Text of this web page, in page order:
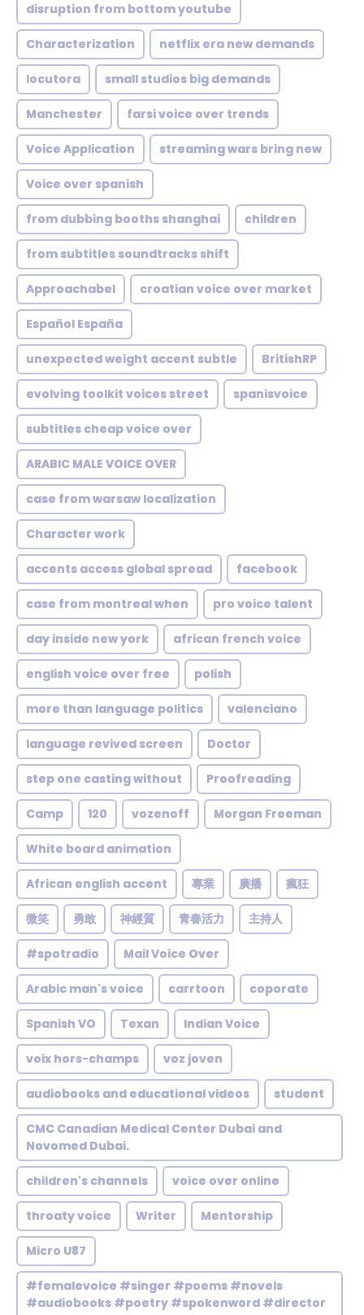
disruption from bottom youtube
Characterization netflix era new demands
locutora small studios big demands
Manchester farsi voice over trends
Voice Application streaming wars bring new
Voice over spanish
from dubbing booths shanghai children
from subtitles soundtracks shift
Approachabel croatian voice over market
Español España
unexpected weight accent subtle BritishRP
evolving toolkit voices street spanisvoice
subtitles cheap voice over
ARABIC MALE VOICE OVER
case from warsaw localization
Character work
accents access global spread facebook
case from montreal when pro voice talent
day inside new york african french voice
english voice over free polish
more than language politics valenciano
language revived screen Doctor
step one casting without Proofreading
Camp 120 vozenoff Morgan Freeman
White board animation
African english accent 專業 廣播 瘋狂
微笑 勇敢 神經質 青春活力 主持人
#spotradio Mail Voice Over
Arabic man's voice carrtoon coporate
Spanish VO Texan Indian Voice
voix hors-champs voz joven
audiobooks and educational videos student
CMC Canadian Medical Center Dubai and
Novomed Dubai.
children's channels voice over online
throaty voice Writer Mentorship
Micro U87
#femalevoice #singer #poems #novels
#audiobooks #poetry #spokenword #director